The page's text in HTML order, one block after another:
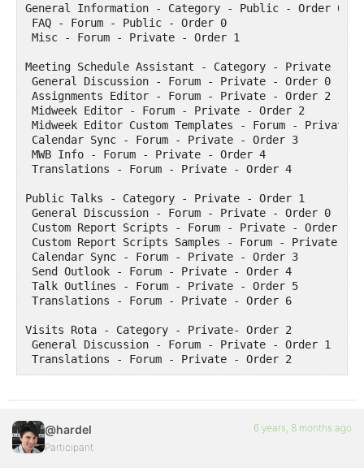
General Information - Category - Public - Order 0
FAQ - Forum - Public - Order 0
Misc - Forum - Private - Order 1
Meeting Schedule Assistant - Category - Private -
General Discussion - Forum - Private - Order 0
Assignments Editor - Forum - Private - Order 2
Midweek Editor - Forum - Private - Order 2
Midweek Editor Custom Templates - Forum - Private
Calendar Sync - Forum - Private - Order 3
MWB Info - Forum - Private - Order 4
Translations - Forum - Private - Order 4
Public Talks - Category - Private - Order 1
General Discussion - Forum - Private - Order 0
Custom Report Scripts - Forum - Private - Order 1
Custom Report Scripts Samples - Forum - Private -
Calendar Sync - Forum - Private - Order 3
Send Outlook - Forum - Private - Order 4
Talk Outlines - Forum - Private - Order 5
Translations - Forum - Private - Order 6
Visits Rota - Category - Private- Order 2
General Discussion - Forum - Private - Order 1
Translations - Forum - Private - Order 2
@hardel
Participant
6 years, 8 months ago